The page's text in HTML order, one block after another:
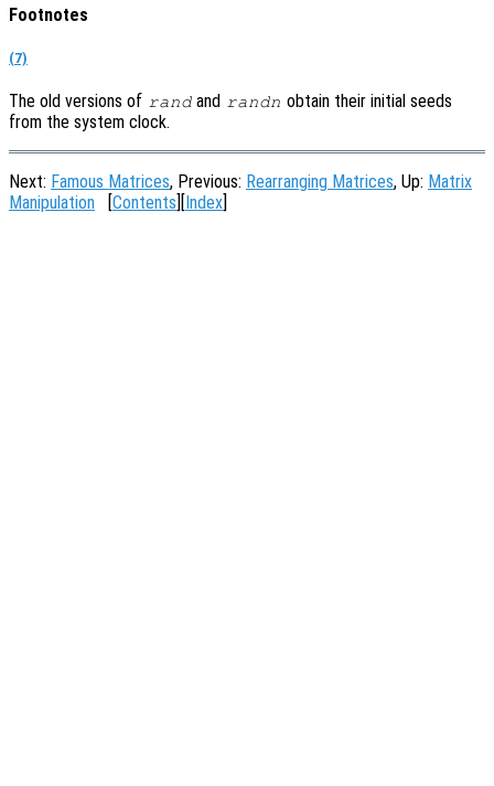
Footnotes
(7)
The old versions of rand and randn obtain their initial seeds
from the system clock.
Next: Famous Matrices, Previous: Rearranging Matrices, Up: Matrix
Manipulation [Contents][Index]